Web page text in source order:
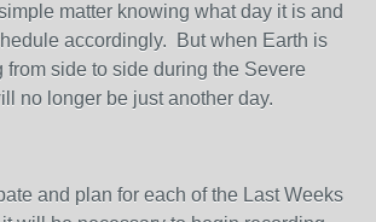
matter knowing what day it is and
accordingly. But when Earth is
side to side during the Severe
no longer be just another day.
and plan for each of the Last Weeks